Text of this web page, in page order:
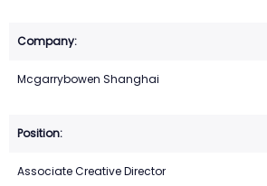
Mcgarrybowen Shanghai
Associate Creative Director